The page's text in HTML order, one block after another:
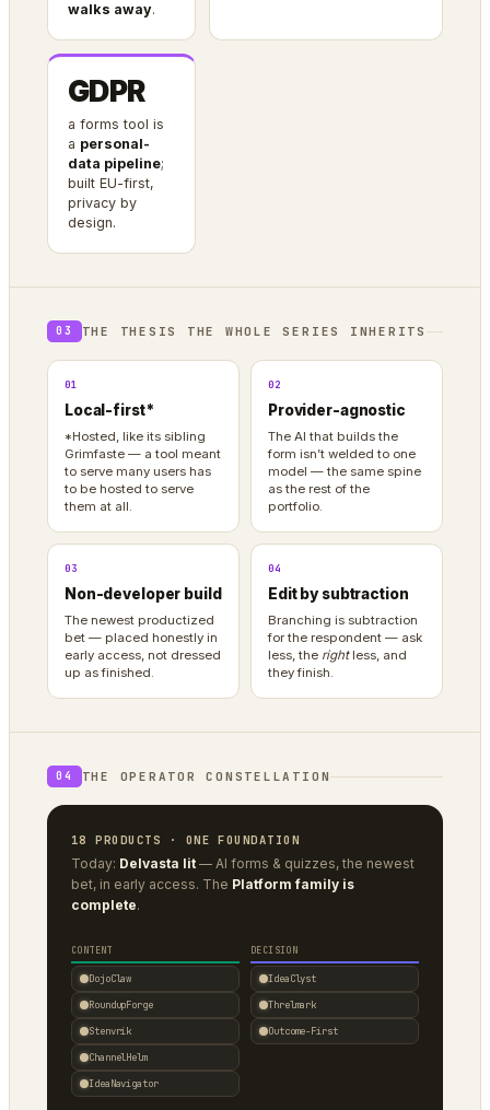
walks away.
GDPR
a forms tool is
a personal-
data pipeline;
built EU-first,
privacy by
design.
03 THE THESIS THE WHOLE SERIES INHERITS
01
Local-first*
*Hosted, like its sibling
Grimfaste — a tool meant
to serve many users has
to be hosted to serve
them at all.
02
Provider-agnostic
The AI that builds the
form isn’t welded to one
model — the same spine
as the rest of the
portfolio.
03
Non-developer build
The newest productized
bet — placed honestly in
early access, not dressed
up as finished.
04
Edit by subtraction
Branching is subtraction
for the respondent — ask
less, the rightless, and
they finish.
04 THE OPERATOR CONSTELLATION
18 PRODUCTS · ONE FOUNDATION
Today: Delvasta lit — AI forms & quizzes, the newest
bet, in early access. The Platform family is
complete.
CONTENT
DojoClaw
RoundupForge
Stenvrik
ChannelHelm
IdeaNavigator
DECISION
IdeaClyst
Threlmark
Outcome-First